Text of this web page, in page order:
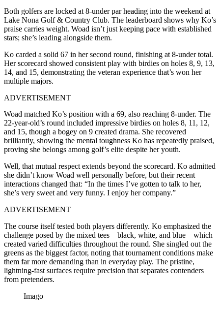
Both golfers are locked at 8-under par heading into the weekend at
Lake Nona Golf & Country Club. The leaderboard shows why Ko’s
praise carries weight. Woad isn’t just keeping pace with established
stars; she’s leading alongside them.
Ko carded a solid 67 in her second round, finishing at 8-under total.
Her scorecard showed consistent play with birdies on holes 8, 9, 13,
14, and 15, demonstrating the veteran experience that’s won her
multiple majors.
ADVERTISEMENT
Woad matched Ko’s position with a 69, also reaching 8-under. The
22-year-old’s round included impressive birdies on holes 8, 11, 12,
and 15, though a bogey on 9 created drama. She recovered
brilliantly, showing the mental toughness Ko has repeatedly praised,
proving she belongs among golf’s elite despite her youth.
Well, that mutual respect extends beyond the scorecard. Ko admitted
she didn’t know Woad well personally before, but their recent
interactions changed that: “In the times I’ve gotten to talk to her,
she’s very sweet and very funny. I enjoy her company.”
ADVERTISEMENT
The course itself tested both players differently. Ko emphasized the
challenge posed by the mixed tees—black, white, and blue—which
created varied difficulties throughout the round. She singled out the
greens as the biggest factor, noting that tournament conditions make
them far more demanding than in everyday play. The pristine,
lightning-fast surfaces require precision that separates contenders
from pretenders.
Imago